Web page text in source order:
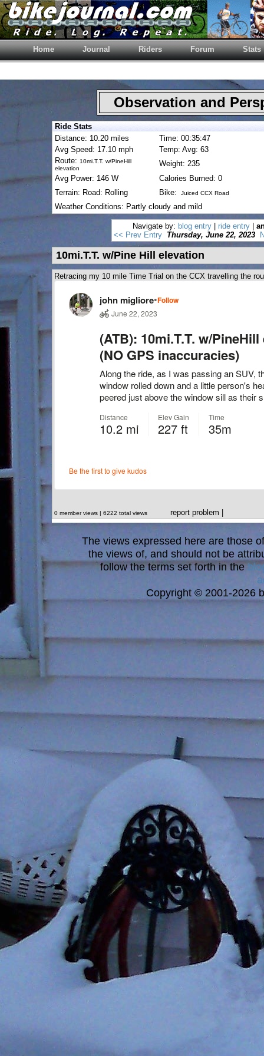
Home Journal Riders Forum Stats
Observation and
Ride Stats
Distance: 10.20 miles
Time: 00:35:47
Avg Speed: 17.10 mph
Temp: Avg: 63
Route: 10mi.T.T. w/PineHill
elevation
Weight: 235
Avg Power: 146 W
Calories Burned: 0
Terrain: Road: Rolling
Bike: Juiced CCX Road
Weather Conditions: Partly cloudy and mild
Navigate by: blog entry| ride entry|
<< Prev Entry Thursday, June 22, 2023
10mi.T.T. w/Pine Hill elevation
Retracing my 10 mile Time Trial on the CCX travelling the
0 member views | 6222 total views report problem
The views expressed here are those
the views of, and should not be
follow the terms set forth in the
Copyright © 2001-2026